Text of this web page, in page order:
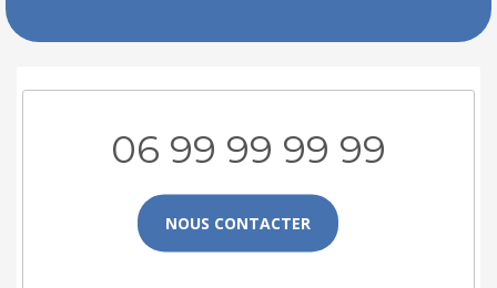
06 99 99 99 99
NOUS CONTACTER